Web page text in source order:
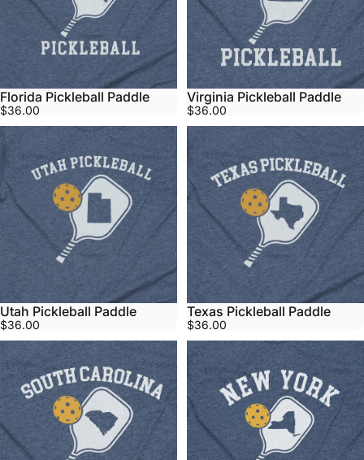
Florida Pickleball Paddle
$36.00
Virginia Pickleball Paddle
$36.00
Utah Pickleball Paddle
$36.00
Texas Pickleball Paddle
$36.00